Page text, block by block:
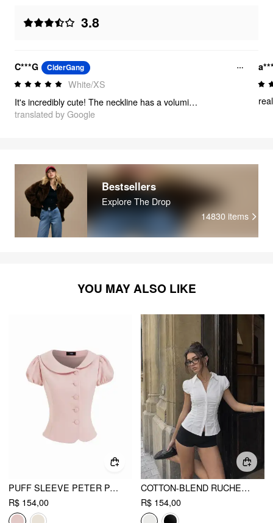
3.8
C***G CiderGang
White/XS
It's incredibly cute! The neckline has a voluminous feel!
translated by Google
Bestsellers
Explore The Drop
14830 items
YOU MAY ALSO LIKE
PUFF SLEEVE PETER PAN COLLAR BUTTON FRONT BLOUSE
R$ 154,00
COTTON-BLEND RUCHED PUFF SLEEVE LONGLINE BLOUSE
R$ 154,00